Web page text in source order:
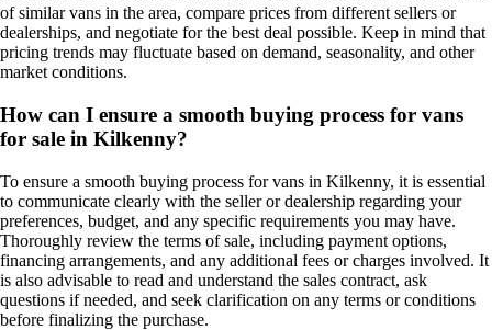
of similar vans in the area, compare prices from different sellers or
dealerships, and negotiate for the best deal possible. Keep in mind that
pricing trends may fluctuate based on demand, seasonality, and other
market conditions.
How can I ensure a smooth buying process for vans
for sale in Kilkenny?
To ensure a smooth buying process for vans in Kilkenny, it is essential
to communicate clearly with the seller or dealership regarding your
preferences, budget, and any specific requirements you may have.
Thoroughly review the terms of sale, including payment options,
financing arrangements, and any additional fees or charges involved. It
is also advisable to read and understand the sales contract, ask
questions if needed, and seek clarification on any terms or conditions
before finalizing the purchase.